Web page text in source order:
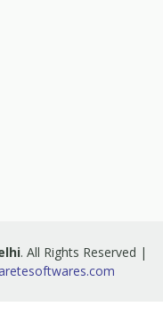
. All Rights Reserved |